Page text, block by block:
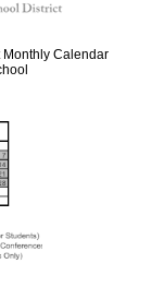
Monthly Calendar